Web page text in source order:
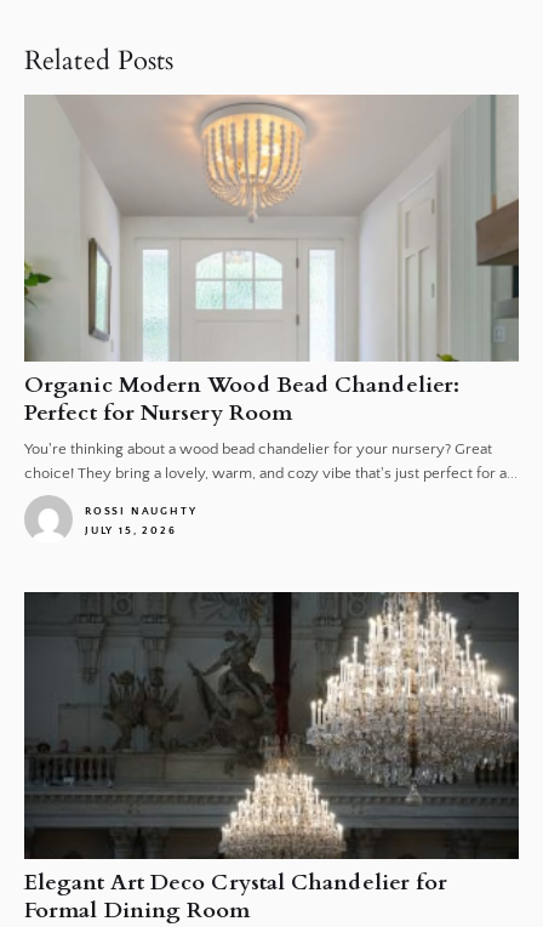
Related Posts
Organic Modern Wood Bead Chandelier:
Perfect for Nursery Room
You're thinking about a wood bead chandelier for your nursery? Great
choice! They bring a lovely, warm, and cozy vibe that's just perfect for a...
ROSSI NAUGHTY
JULY 15, 2026
Elegant Art Deco Crystal Chandelier for
Formal Dining Room